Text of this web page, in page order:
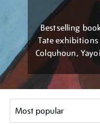
Bestselling
Tate
Colquhoun,